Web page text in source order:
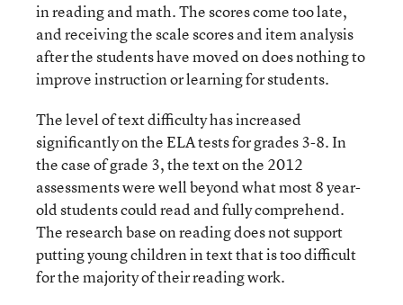
in reading and math. The scores come too late,
and receiving the scale scores and item analysis
after the students have moved on does nothing to
improve instruction or learning for students.
The level of text difficulty has increased
significantly on the ELA tests for grades 3-8. In
the case of grade 3, the text on the 2012
assessments were well beyond what most 8 year-
old students could read and fully comprehend.
The research base on reading does not support
putting young children in text that is too difficult
for the majority of their reading work.